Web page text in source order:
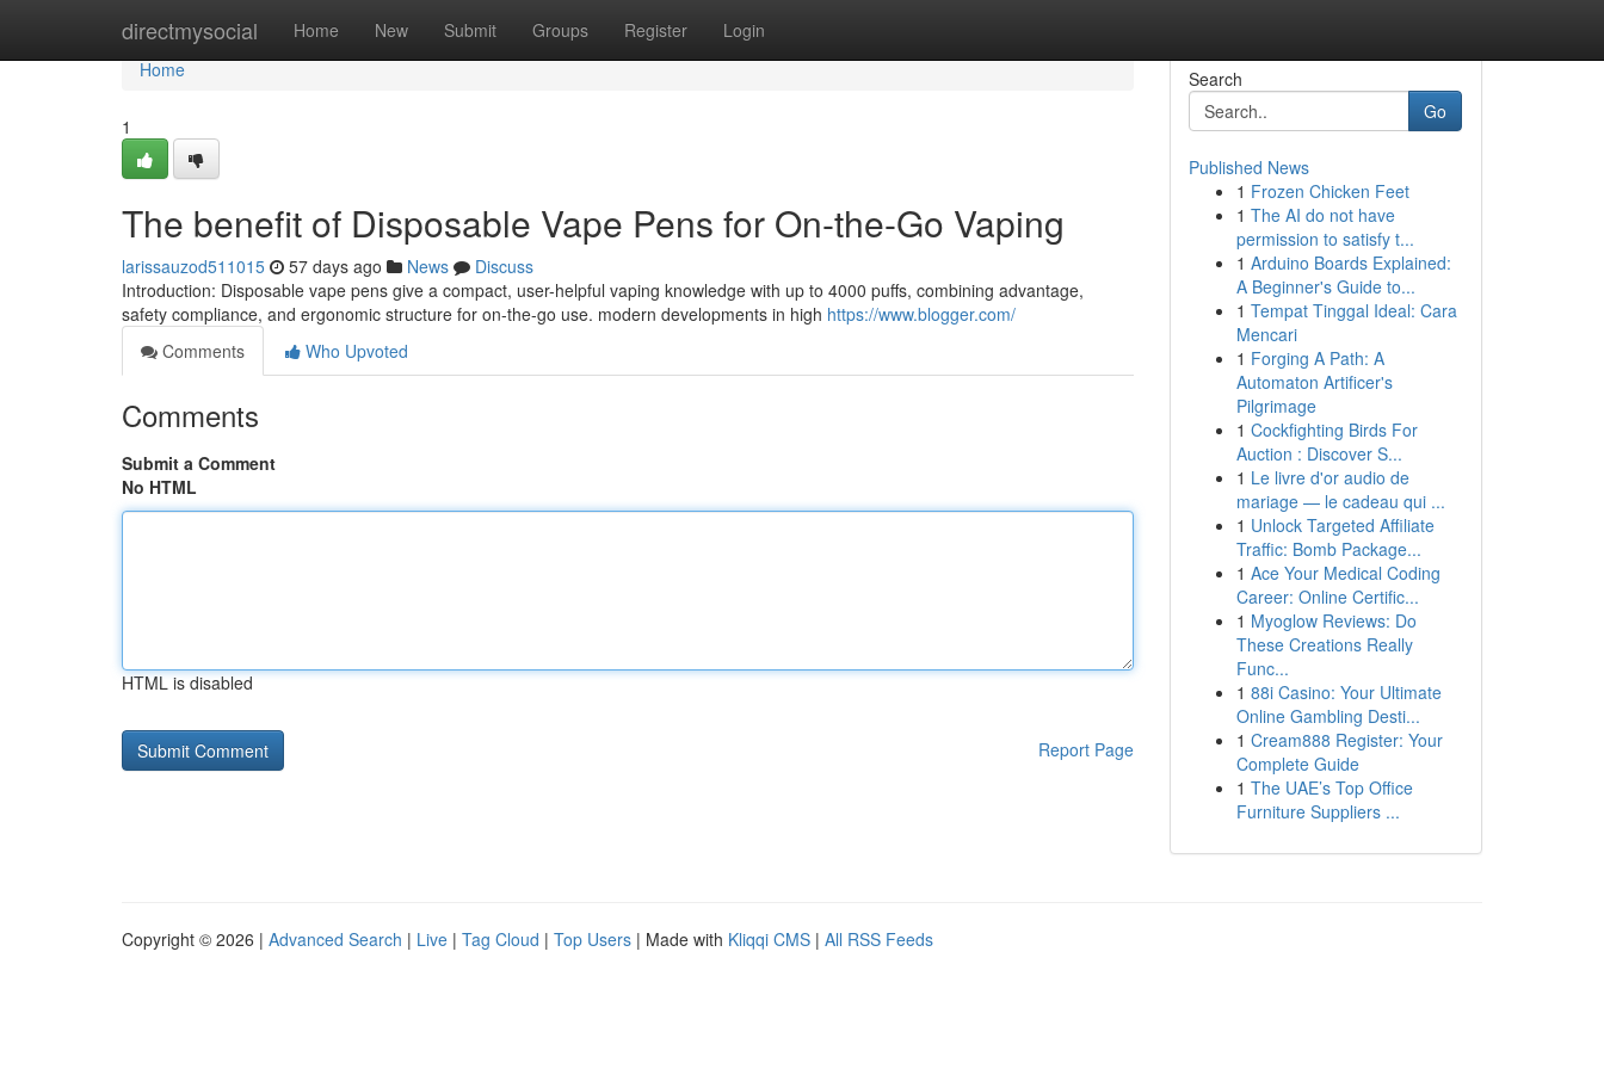
directmysocial Home New Submit Groups Register Login
Home
Home
1
The benefit of Disposable Vape Pens for On-the-Go Vaping
larissauzod511015 57 days ago News
Discuss
Introduction: Disposable vape pens give a compact, user-helpful vaping knowledge with up to 4000 puffs, combining advantage,
safety compliance, and ergonomic structure for on-the-go use. modern developments in high https://www.blogger.com/
Comments
Who Upvoted
Comments
Submit a Comment
No HTML
HTML is disabled
Report Page
Search
Go
Published News
1 Frozen Chicken Feet
1 The AI do not have
permission to satisfy t...
1 Arduino Boards Explained:
A Beginner's Guide to...
1 Tempat Tinggal Ideal: Cara
Mencari
1 Forging A Path: A
Automaton Artificer's
Pilgrimage
1 Cockfighting Birds For
Auction : Discover S...
1 Le livre d'or audio de
mariage — le cadeau qui ...
1 Unlock Targeted Affiliate
Traffic: Bomb Package...
1 Ace Your Medical Coding
Career: Online Certific...
1 Myoglow Reviews: Do
These Creations Really
Func...
1 88i Casino: Your Ultimate
Online Gambling Desti...
1 Cream888 Register: Your
Complete Guide
1 The UAE’s Top Office
Furniture Suppliers ...
Copyright © 2026 | Advanced Search | Live | Tag Cloud | Top Users | Made with Kliqqi CMS | All RSS Feeds